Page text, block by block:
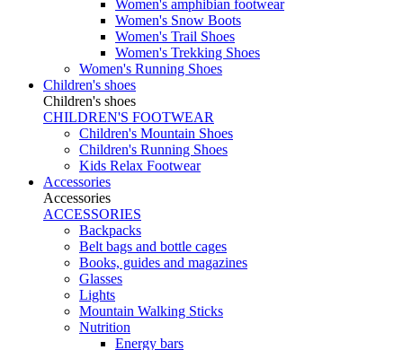
Women's amphibian footwear
Women's Snow Boots
Women's Trail Shoes
Women's Trekking Shoes
Women's Running Shoes
Children's shoes
Children's shoes
CHILDREN'S FOOTWEAR
Children's Mountain Shoes
Children's Running Shoes
Kids Relax Footwear
Accessories
Accessories
ACCESSORIES
Backpacks
Belt bags and bottle cages
Books, guides and magazines
Glasses
Lights
Mountain Walking Sticks
Nutrition
Energy bars